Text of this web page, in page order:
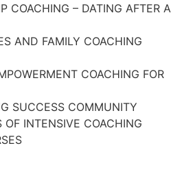
COACHING – DATING AFTER A
AND FAMILY COACHING
COACHING FOR
SUCCESS COMMUNITY
OF INTENSIVE COACHING